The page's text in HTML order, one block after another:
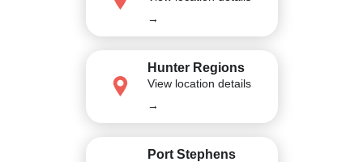
→
Hunter Regions
View location details
→
Port Stephens